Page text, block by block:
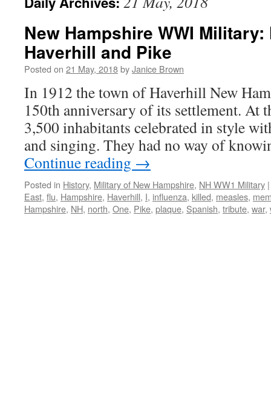
New Hampshire WWI Military:
Haverhill and Pike
Posted on 21 May, 2018byJanice Brown
In 1912 the town of Haverhill New
150th anniversary of its settlement. At
3,500 inhabitants celebrated in style
and singing. They had no way of
Continue reading →
Posted in History, Military of New Hampshire, NH WW1 Military |
East, flu, Hampshire, Haverhill, I, influenza, killed, measles,
Hampshire, NH, north, One, Pike, plaque, Spanish, tribute, war,